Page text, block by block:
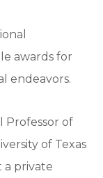
awards for
endeavors.
Professor of
of Texas
a private